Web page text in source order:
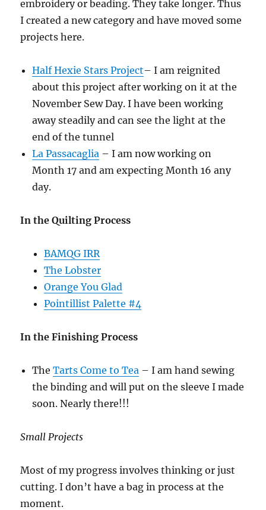
embroidery or beading. They take longer. Thus
I created a new category and have moved some
projects here.
Half Hexie Stars Project– I am reignited
about this project after working on it at the
November Sew Day. I have been working
away steadily and can see the light at the
end of the tunnel
La Passacaglia – I am now working on
Month 17 and am expecting Month 16 any
day.
In the Quilting Process
BAMQG IRR
The Lobster
Orange You Glad
Pointillist Palette #4
In the Finishing Process
TheTarts Come to Tea – I am hand sewing
the binding and will put on the sleeve I made
soon. Nearly there!!!
Small Projects
Most of my progress involves thinking or just
cutting. I don’t have a bag in process at the
moment.